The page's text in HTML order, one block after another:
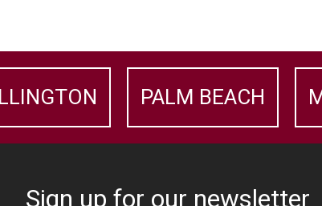
PALM BEACH
Sign up for our newsletter